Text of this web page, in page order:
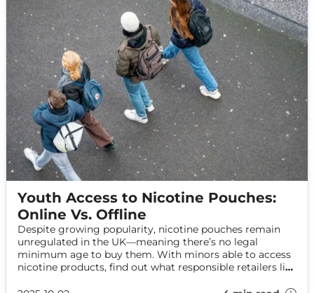
Youth Access to Nicotine Pouches:
Online Vs. Offline
Despite growing popularity, nicotine pouches remain
unregulated in the UK—meaning there’s no legal
minimum age to buy them. With minors able to access
nicotine products, find out what responsible retailers like